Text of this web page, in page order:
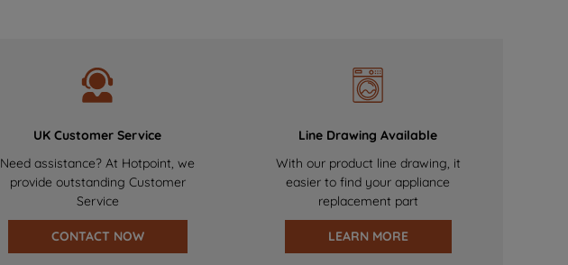
UK Customer Service
Need assistance? At Hotpoint, we
provide outstanding Customer
Service
CONTACT NOW
Line Drawing Available
With our product line drawing, it
easier to find your appliance
replacement part
LEARN MORE